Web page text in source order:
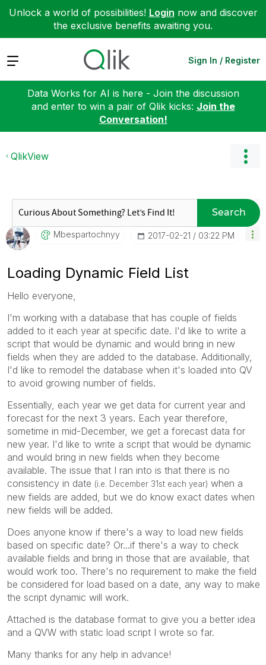
Unlock a world of possibilities! Login now and discover
the exclusive benefits awaiting you.
Expand Sign In / Register
Data Works for AI is here - Join the discussion
and enter to win a pair of Qlik kicks: Join the
Conversation!
QlikView
Search
Mbespartochnyy ‎2017-02-21 03:22 PM
Loading Dynamic Field List
Hello everyone,
I'm working with a database that has couple of fields
added to it each year at specific date. I'd like to write a
script that would be dynamic and would bring in new
fields when they are added to the database. Additionally,
I'd like to remodel the database when it's loaded into QV
to avoid growing number of fields.
Essentially, each year we get data for current year and
forecast for the next 3 years. Each year therefore,
sometime in mid-December, we get a forecast data for
new year. I'd like to write a script that would be dynamic
and would bring in new fields when they become
available. The issue that I ran into is that there is no
consistency in date (i.e. December 31st each year) when a
new fields are added, but we do know exact dates when
new fields will be added.
Does anyone know if there's a way to load new fields
based on specific date? Or...if there's a way to check
available fields and bring in those that are available, that
would work too. There's no requirement to make the field
be considered for load based on a date, any way to make
the script dynamic will work.
Attached is the database format to give you a better idea
and a QVW with static load script I wrote so far.
Many thanks for any help in advance!